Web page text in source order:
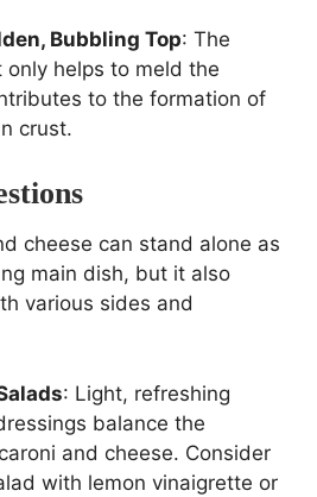
Bubbling Top: The
only helps to meld the
to the formation of
crust.
cheese can stand alone as
main dish, but it also
various sides and
: Light, refreshing
balance the
and cheese. Consider
with lemon vinaigrette or